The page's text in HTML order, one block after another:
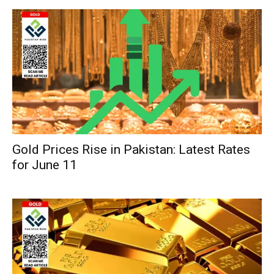
Gold Prices Rise in Pakistan: Latest Rates
for June 11